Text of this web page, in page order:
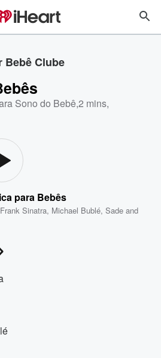
Bebê Clube
Sono do Bebê,2 mins,
para Bebês
Frank Sinatra, Michael Bublé,Sade and